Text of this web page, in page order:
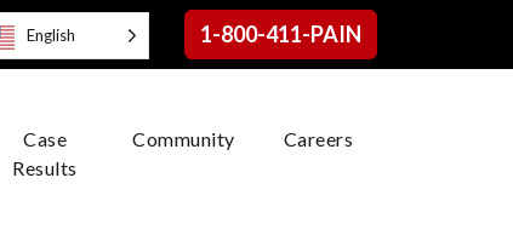
1-800-411-PAIN
Case
Results
Community Careers
English